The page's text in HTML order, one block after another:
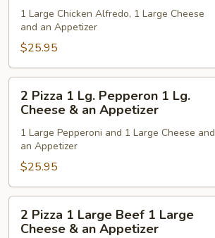
Appetizer
Lg.
Chick
Alfredo
1
Lg.
Cheese
Appetizer
1 Large Chicken Alfredo, 1 Large Cheese
and an Appetizer
$25.95
Pizza
Lg.
Pepperon
Lg.
Cheese
2 Pizza 1 Lg. Pepperon 1 Lg.
Cheese & an Appetizer
1 Large Pepperoni and 1 Large Cheese and
an Appetizer
$25.95
Pizza
2 Pizza 1 Large Beef 1 Large
Cheese & an Appetizer